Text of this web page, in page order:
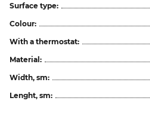
Surface type:
Colour:
With a thermostat:
Material:
Width, sm:
Lenght, sm: